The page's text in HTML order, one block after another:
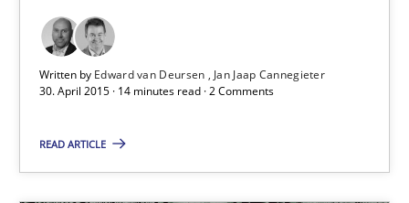
Written by Edward van Deursen
Jan Jaap Cannegieter
30. April 2015 · 14 minutes read · 2 Comments
READ ARTICLE
58 minutes
Insights for 13 crucial challenges